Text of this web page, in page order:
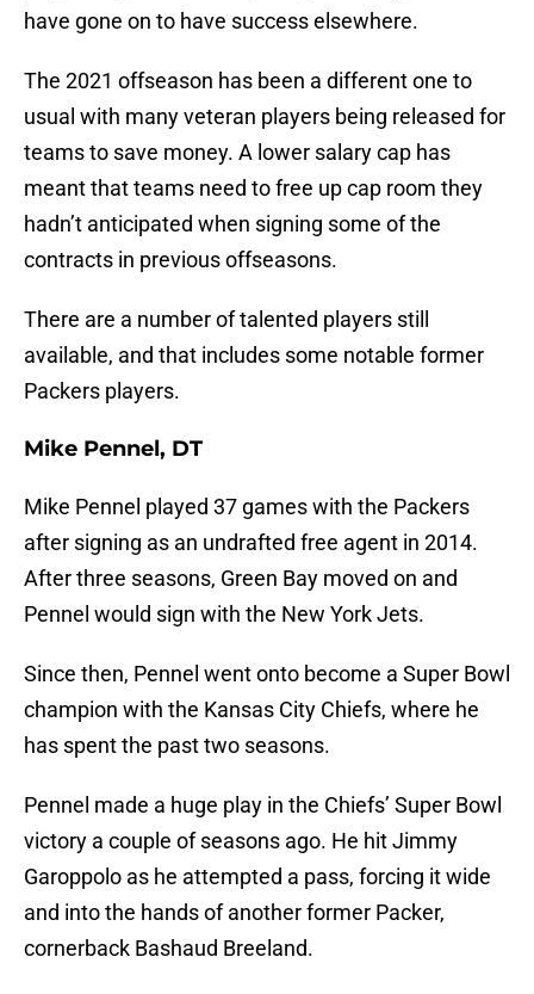
have gone on to have success elsewhere.
The 2021 offseason has been a different one to
usual with many veteran players being released for
teams to save money. A lower salary cap has
meant that teams need to free up cap room they
hadn’t anticipated when signing some of the
contracts in previous offseasons.
There are a number of talented players still
available, and that includes some notable former
Packers players.
Mike Pennel, DT
Mike Pennel played 37 games with the Packers
after signing as an undrafted free agent in 2014.
After three seasons, Green Bay moved on and
Pennel would sign with the New York Jets.
Since then, Pennel went onto become a Super Bowl
champion with the Kansas City Chiefs, where he
has spent the past two seasons.
Pennel made a huge play in the Chiefs’ Super Bowl
victory a couple of seasons ago. He hit Jimmy
Garoppolo as he attempted a pass, forcing it wide
and into the hands of another former Packer,
cornerback Bashaud Breeland.